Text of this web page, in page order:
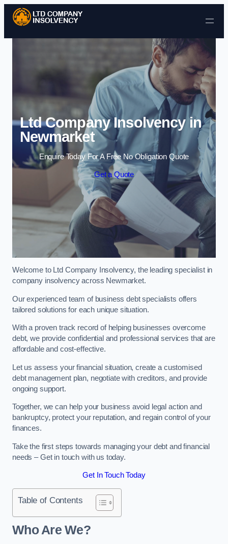
Skip to content
Ltd Company Insolvency in
Newmarket
Enquire Today For A Free No Obligation Quote
Get a Quote
Welcome to Ltd Company Insolvency, the leading specialist in
company insolvency across Newmarket.
Our experienced team of business debt specialists offers
tailored solutions for each unique situation.
With a proven track record of helping businesses overcome
debt, we provide confidential and professional services that are
affordable and cost-effective.
Let us assess your financial situation, create a customised
debt management plan, negotiate with creditors, and provide
ongoing support.
Together, we can help your business avoid legal action and
bankruptcy, protect your reputation, and regain control of your
finances.
Take the first steps towards managing your debt and financial
needs – Get in touch with us today.
Get In Touch Today
Table of Contents
Who Are We?